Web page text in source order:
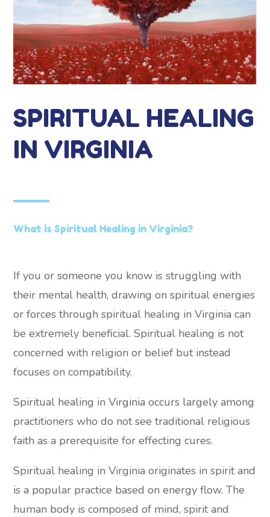
SPIRITUAL HEALING
IN VIRGINIA
What is Spiritual Healing in Virginia?
If you or someone you know is struggling with
their mental health, drawing on spiritual energies
or forces through spiritual healing in Virginia can
be extremely beneficial. Spiritual healing is not
concerned with religion or belief but instead
focuses on compatibility.
Spiritual healing in Virginia occurs largely among
practitioners who do not see traditional religious
faith as a prerequisite for effecting cures.
Spiritual healing in Virginia originates in spirit and
is a popular practice based on energy flow. The
human body is composed of mind, spirit and